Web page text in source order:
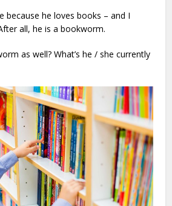
because he loves books – and I
all, he is a bookworm.
as well? What’s he / she currently